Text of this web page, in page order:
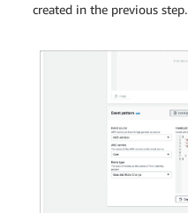
created in the previous step.